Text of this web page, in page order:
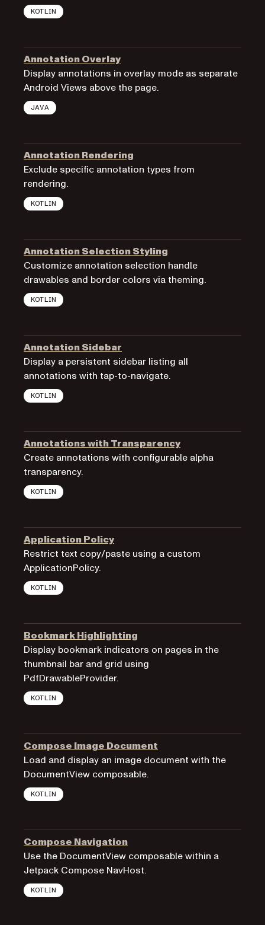
KOTLIN
Annotation Overlay
Display annotations in overlay mode as separate
Android Views above the page.
JAVA
Annotation Rendering
Exclude specific annotation types from
rendering.
KOTLIN
Annotation Selection Styling
Customize annotation selection handle
drawables and border colors via theming.
KOTLIN
Annotation Sidebar
Display a persistent sidebar listing all
annotations with tap-to-navigate.
KOTLIN
Annotations with Transparency
Create annotations with configurable alpha
transparency.
KOTLIN
Application Policy
Restrict text copy/paste using a custom
ApplicationPolicy.
KOTLIN
Bookmark Highlighting
Display bookmark indicators on pages in the
thumbnail bar and grid using
PdfDrawableProvider.
KOTLIN
Compose Image Document
Load and display an image document with the
DocumentView composable.
KOTLIN
Compose Navigation
Use the DocumentView composable within a
Jetpack Compose NavHost.
KOTLIN